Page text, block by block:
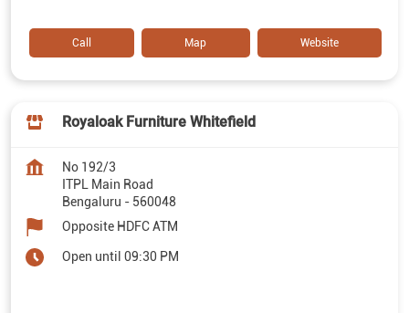
Call Map Website
Royaloak Furniture Whitefield
No 192/3
ITPL Main Road
Bengaluru - 560048
Opposite HDFC ATM
Open until 09:30 PM